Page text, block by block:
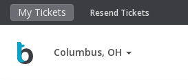
My Tickets Resend Tickets
Columbus, OH